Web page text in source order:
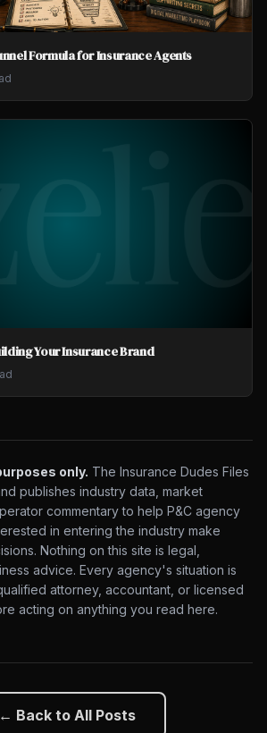
Formula for Insurance Agents
Your Insurance Brand
only. The Insurance Dudes Files
publishes industry data, market
commentary to help P&C agency
in entering the industry make
Nothing on this site is legal,
advice. Every agency's situation is
attorney, accountant, or licensed
acting on anything you read here.
← Back to All Posts